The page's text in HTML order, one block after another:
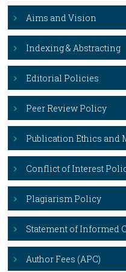
Aims and Vision
Indexing & Abstracting
Editorial Policies
Peer Review Policy
Publication Ethics and
Conflict of Interest
Plagiarism Policy
Statement of Informed
Author Fees (APC)